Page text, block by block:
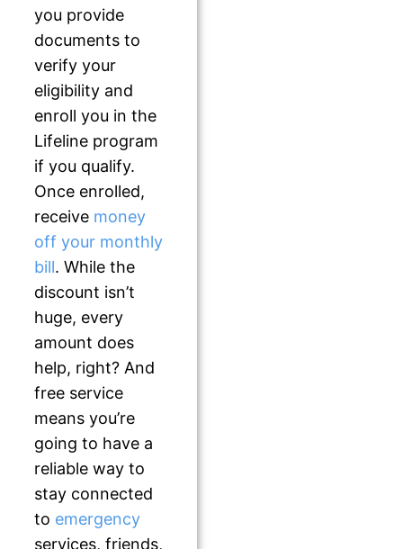
you provide
documents to
verify your
eligibility and
enroll you in the
Lifeline program
if you qualify.
Once enrolled,
receive money
off your monthly
bill. While the
discount isn’t
huge, every
amount does
help, right? And
free service
means you’re
going to have a
reliable way to
stay connected
to emergency
services, friends,